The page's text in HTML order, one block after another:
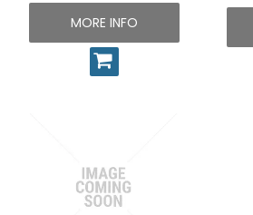
MORE INFO